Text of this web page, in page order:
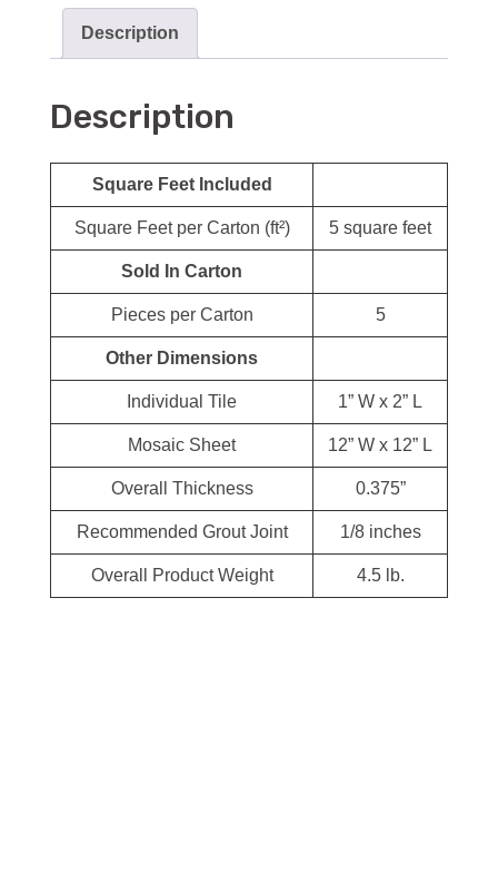
Mosaic
Wall
Floor
quantity
Description
Description
Square Feet Included
Square Feet per Carton (ft²) 5 square feet
Sold In Carton
Pieces per Carton 5
Other Dimensions
Individual Tile 1” W x 2” L
Mosaic Sheet 12” W x 12” L
Overall Thickness 0.375”
Recommended Grout Joint 1/8 inches
Overall Product Weight 4.5 lb.